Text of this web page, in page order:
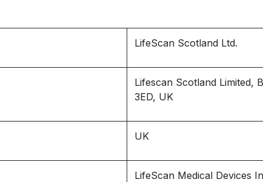
LifeScan Scotland Ltd.
Lifescan Scotland Limited,
3ED, UK
UK
LifeScan Medical Devices